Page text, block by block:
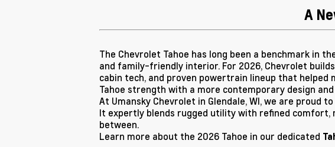
A
The Chevrolet Tahoe has long been a benchmark in
and family-friendly interior. For 2026, Chevrolet
cabin tech, and proven powertrain lineup that
Tahoe strength with a more contemporary design
At Umansky Chevrolet in Glendale, WI, we are proud
It expertly blends rugged utility with refined comfort,
between.
Learn more about the 2026 Tahoe in our dedicated